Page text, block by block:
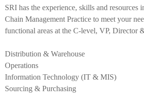
.
p
n
SRI has the experience, skills and resources
Chain Management Practice to meet your
functional areas at the C-level, VP, Director
Distribution & Warehouse
Operations
Information Technology (IT & MIS)
Sourcing & Purchasing